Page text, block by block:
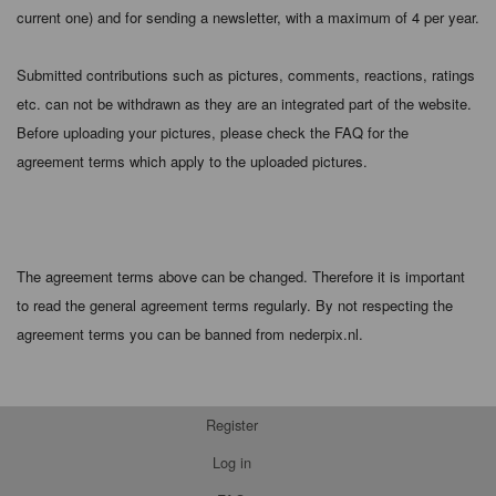
current one) and for sending a newsletter, with a maximum of 4 per year.
Submitted contributions such as pictures, comments, reactions, ratings
etc. can not be withdrawn as they are an integrated part of the website.
Before uploading your pictures, please check the FAQ for the
agreement terms which apply to the uploaded pictures.
The agreement terms above can be changed. Therefore it is important
to read the general agreement terms regularly. By not respecting the
agreement terms you can be banned from nederpix.nl.
Register
Log in